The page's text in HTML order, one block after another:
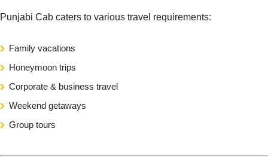
Punjabi Cab caters to various travel requirements:
Family vacations
Honeymoon trips
Corporate & business travel
Weekend getaways
Group tours